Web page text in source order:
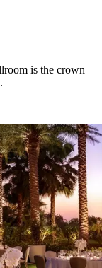
is the crown